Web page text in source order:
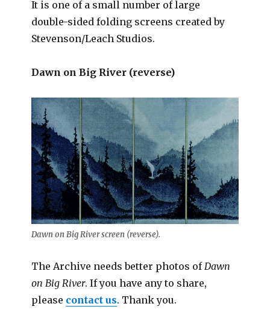
It is one of a small number of large
double-sided folding screens created by
Stevenson/Leach Studios.
Dawn on Big River (reverse)
Dawn on Big River screen (reverse).
The Archive needs better photos ofDawn
on Big River. If you have any to share,
please contact us. Thank you.